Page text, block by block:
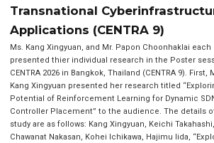
Transnational
Applications (CENTRA 9)
Ms. Kang Xingyuan, and Mr. Papon Choonhaklai each
presented thier individual research in the Poster
CENTRA 2026 in Bangkok, Thailand (CENTRA 9). First,
Kang Xingyuan presented her research titled
Potential of Reinforcement Learning for Dynamic
Controller Placement” to the audience. The details
study are as follows: Kang Xingyuan, Keichi Takahashi,
Chawanat Nakasan, Kohei Ichikawa, Hajimu Iida,